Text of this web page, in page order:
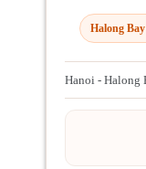
Halong
Hanoi - Halong